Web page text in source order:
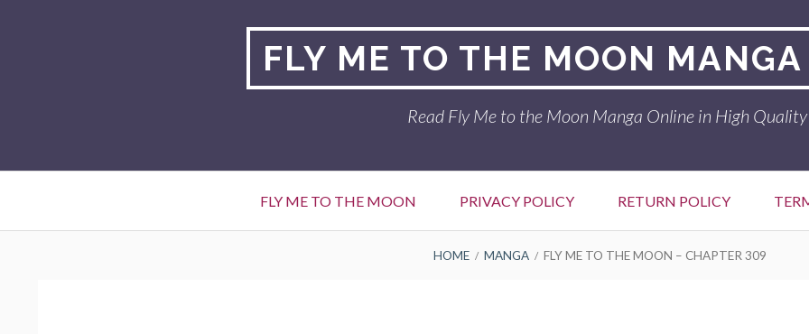
FLY ME TO THE MOON
Read Fly Me to the Moon Manga Online in High Quality
Menu
FLY ME TO THE MOON PRIVACY POLICY RETURN POLICY
HOME MANGA FLY ME TO THE MOON – CHAPTER 309